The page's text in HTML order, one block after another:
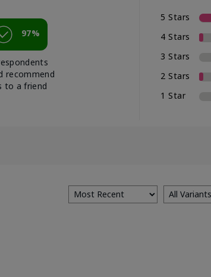
97%
recommend
to a friend
5 Stars
4 Stars
3 Stars
2 Stars
1 Star